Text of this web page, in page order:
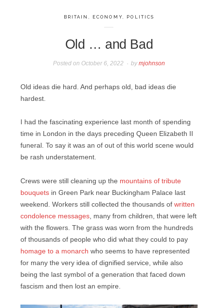
BRITAIN ECONOMY POLITICS
Old … and Bad
Posted on October 6, 2022 bymjohnson
Old ideas die hard. And perhaps old, bad ideas die
hardest.
I had the fascinating experience last month of spending
time in London in the days preceding Queen Elizabeth II
funeral. To say it was an of out of this world scene would
be rash understatement.
Crews were still cleaning up the mountains of tribute
bouquets in Green Park near Buckingham Palace last
weekend. Workers still collected the thousands of written
condolence messages , many from children, that were left
with the flowers. The grass was worn from the hundreds
of thousands of people who did what they could to pay
homage to a monarch who seems to have represented
for many the very idea of dignified service, while also
being the last symbol of a generation that faced down
fascism and then lost an empire.